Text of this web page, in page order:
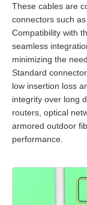
These cables are
connectors such
Compatibility with
seamless
minimizing the
Standard
low insertion loss
integrity over long
routers, optical
armored outdoor
performance.